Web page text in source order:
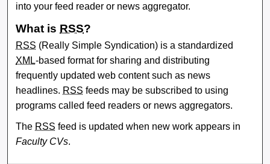
into your feed reader or news aggregator.
What is RSS?
RSS (Really Simple Syndication) is a standardized
XML-based format for sharing and distributing
frequently updated web content such as news
headlines. RSS feeds may be subscribed to using
programs called feed readers or news aggregators.
The RSS feed is updated when new work appears in
Faculty CVs.